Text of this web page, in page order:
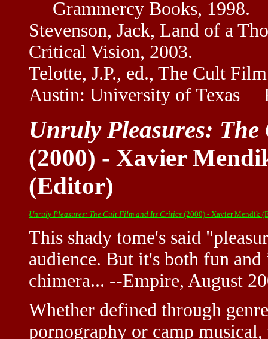
Grammercy Books, 1998.
Stevenson, Jack, Land of a
Critical Vision, 2003.
Telotte, J.P., ed., The Cult
Austin: University of Texas
Unruly Pleasures:
(2000) - Xavier
(Editor)
Unruly Pleasures: The Cult Film and Its Critics (2000) - Xavier Mendik
This shady tome's said
audience. But it's both fun
chimera... --Empire, August
Whether defined through
pornography or camp